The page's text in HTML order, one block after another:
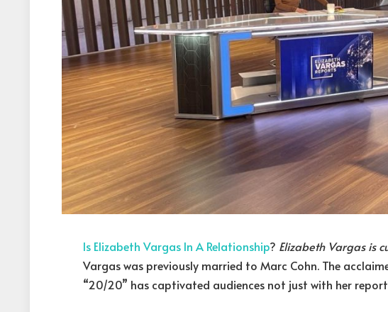
Is Elizabeth Vargas In A Relationship? Elizabeth Vargas is
Vargas was previously married to Marc Cohn. The
“20/20” has captivated audiences not just with her